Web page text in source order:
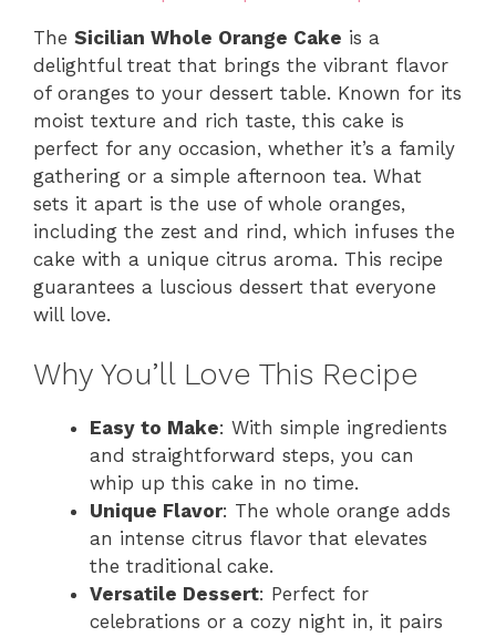
The Sicilian Whole Orange Cake is a
delightful treat that brings the vibrant flavor
of oranges to your dessert table. Known for its
moist texture and rich taste, this cake is
perfect for any occasion, whether it’s a family
gathering or a simple afternoon tea. What
sets it apart is the use of whole oranges,
including the zest and rind, which infuses the
cake with a unique citrus aroma. This recipe
guarantees a luscious dessert that everyone
will love.
Why You’ll Love This Recipe
Easy to Make: With simple ingredients
and straightforward steps, you can
whip up this cake in no time.
Unique Flavor: The whole orange adds
an intense citrus flavor that elevates
the traditional cake.
Versatile Dessert: Perfect for
celebrations or a cozy night in, it pairs